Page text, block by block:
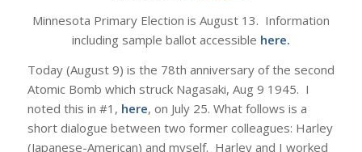
Minnesota Primary Election is August 13. Information
including sample ballot accessible here.
Today (August 9) is the 78th anniversary of the second
Atomic Bomb which struck Nagasaki, Aug 9 1945. I
noted this in #1, here, on July 25. What follows is a
short dialogue between two former colleagues: Harley
(Japanese-American) and myself. Harley and I worked